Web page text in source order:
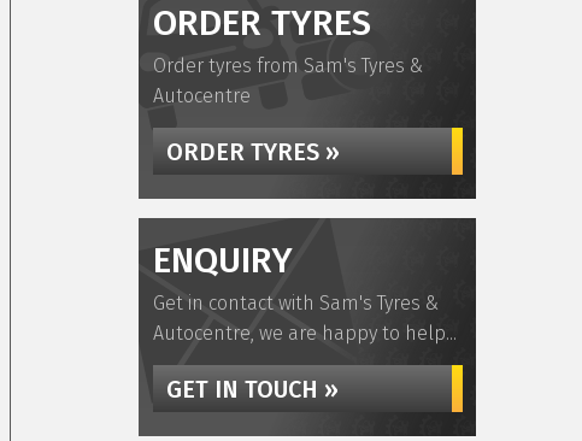
ORDER TYRES
Order tyres from Sam's Tyres &
Autocentre
ORDER TYRES »
ENQUIRY
Get in contact with Sam's Tyres &
Autocentre, we are happy to help...
GET IN TOUCH »